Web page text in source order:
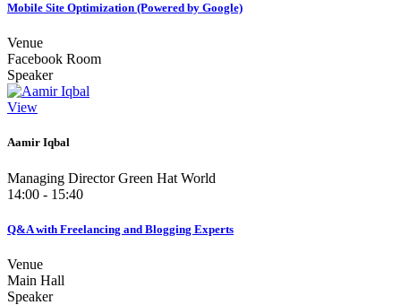
Mobile Site Optimization (Powered by Google)
Venue
Facebook Room
Speaker
View
Aamir Iqbal
Managing Director Green Hat World
14:00 - 15:40
Q&A with Freelancing and Blogging Experts
Venue
Main Hall
Speaker